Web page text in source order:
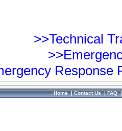
>>Technical
Response
Home|Contact Us|FAQ